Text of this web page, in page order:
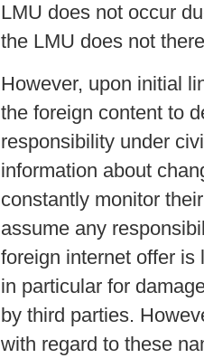
LMU does not occur
the LMU does not
However, upon initial
the foreign content to
responsibility under
information about
constantly monitor
assume any
foreign internet offer is
in particular for
by third parties.
with regard to these